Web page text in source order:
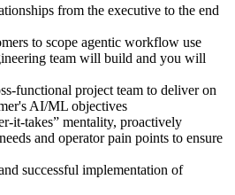
from the executive to the end
to scope agentic workflow use
team will build and you will
functional project team to deliver on
AI/ML objectives
it-takes” mentality, proactively
and operator pain points to ensure
successful implementation of